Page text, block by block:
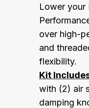
Lower your
over high-
and
flexibility.
Kit
with (2) air
damping